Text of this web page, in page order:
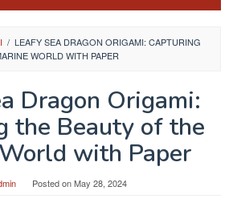
/ LEAFY SEA DRAGON ORIGAMI: CAPTURING
WORLD WITH PAPER
Dragon Origami:
the Beauty of the
with Paper
Posted onMay 28, 2024